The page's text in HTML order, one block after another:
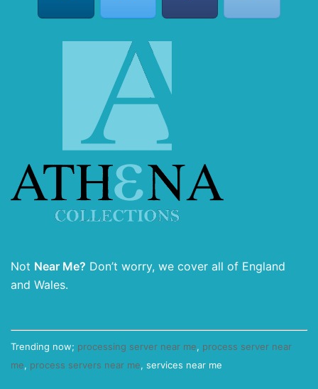
Not Near Me? Don’t worry, we cover all of England
and Wales.
Trending now; processing server near me, process server near
me, process servers near me, services near me